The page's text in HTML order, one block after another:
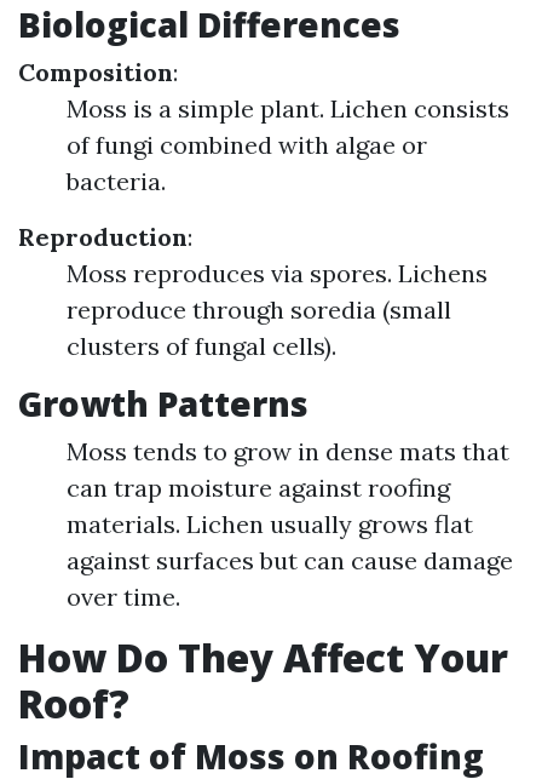
Biological Differences
Composition:
Moss is a simple plant. Lichen consists
of fungi combined with algae or
bacteria.
Reproduction:
Moss reproduces via spores. Lichens
reproduce through soredia (small
clusters of fungal cells).
Growth Patterns
Moss tends to grow in dense mats that
can trap moisture against roofing
materials. Lichen usually grows flat
against surfaces but can cause damage
over time.
How Do They Affect Your
Roof?
Impact of Moss on Roofing